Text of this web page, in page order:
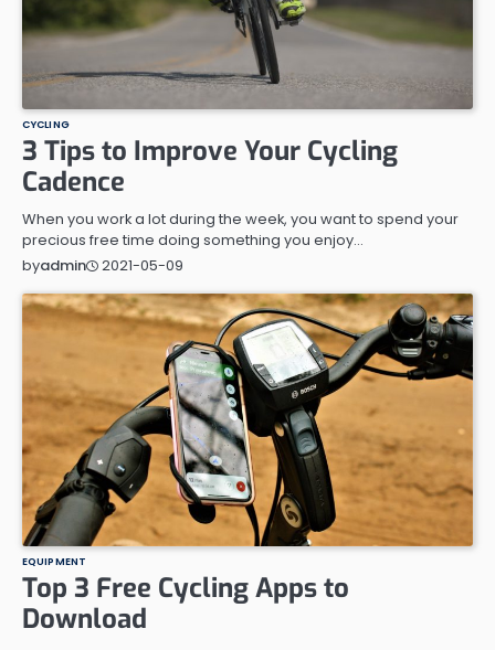
CYCLING
3 Tips to Improve Your Cycling
Cadence
When you work a lot during the week, you want to spend your
precious free time doing something you enjoy…
byadmin 2021-05-09
EQUIPMENT
Top 3 Free Cycling Apps to
Download